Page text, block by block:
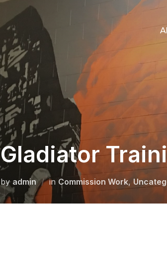
Gladiator
by admin in Commission Work,